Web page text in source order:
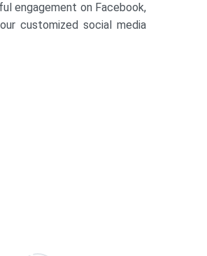
engagement on Facebook,
customized social media